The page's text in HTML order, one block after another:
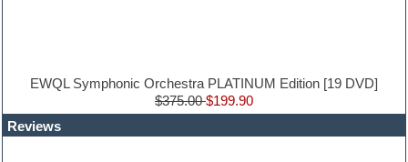
Jingles
Keyboards
Latin
LM-4 Drum Machine
EWQL Symphonic Orchestra PLATINUM Edition [19 DVD]
$375.00$199.90
Reviews